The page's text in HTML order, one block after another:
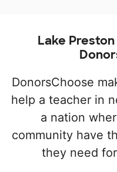
Lake
DonorsChoose
help a teacher in
a nation
community have
they need